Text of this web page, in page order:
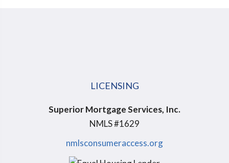
LICENSING
Superior Mortgage Services, Inc.
NMLS #1629
nmlsconsumeraccess.org